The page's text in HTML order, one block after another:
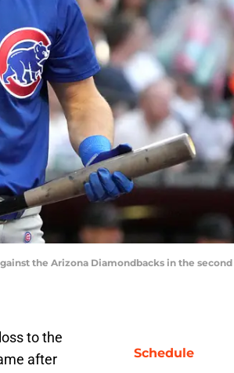
the Arizona Diamondbacks in the
to the
after
Schedule